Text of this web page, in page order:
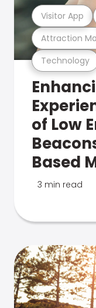
Technology
Attraction
Visitor App
of Low
Based
3 min read